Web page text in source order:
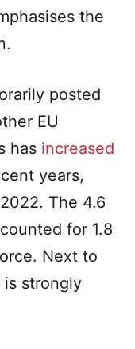
the
posted
EU
has increased
years,
The 4.6
for 1.8
Next to
is strongly